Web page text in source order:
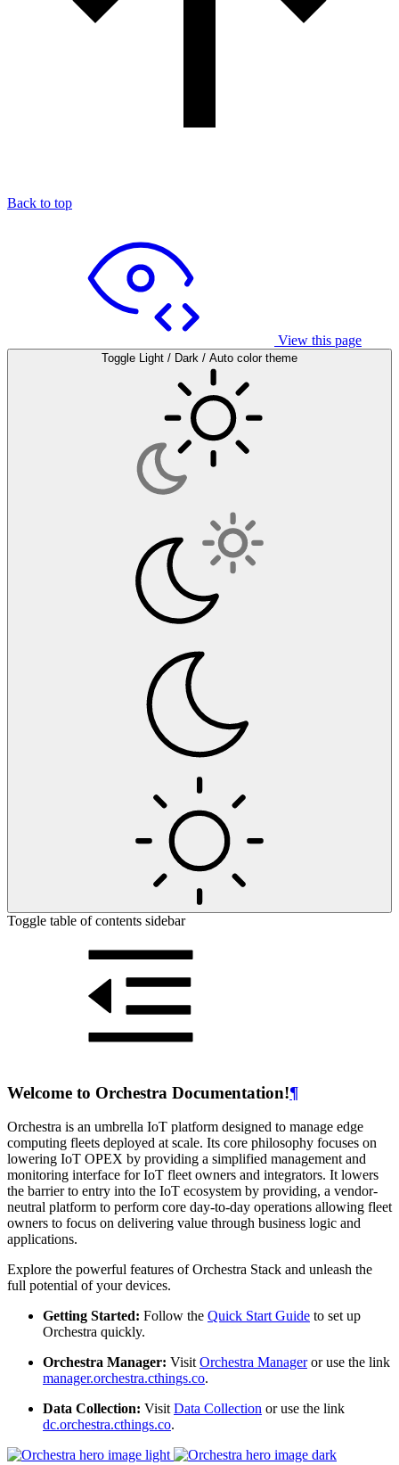
Back to top
View this page
Toggle Light / Dark / Auto color theme
Toggle table of contents sidebar
Welcome to Orchestra Documentation!¶
Orchestra is an umbrella IoT platform designed to manage edge
computing fleets deployed at scale. Its core philosophy focuses on
lowering IoT OPEX by providing a simplified management and
monitoring interface for IoT fleet owners and integrators. It lowers
the barrier to entry into the IoT ecosystem by providing, a vendor-
neutral platform to perform core day-to-day operations allowing fleet
owners to focus on delivering value through business logic and
applications.
Explore the powerful features of Orchestra Stack and unleash the
full potential of your devices.
Getting Started: Follow the Quick Start Guide to set up
Orchestra quickly.
Orchestra Manager: VisitOrchestra Manageror use the link
manager.orchestra.cthings.co.
Data Collection: VisitData Collection or use the link
dc.orchestra.cthings.co.